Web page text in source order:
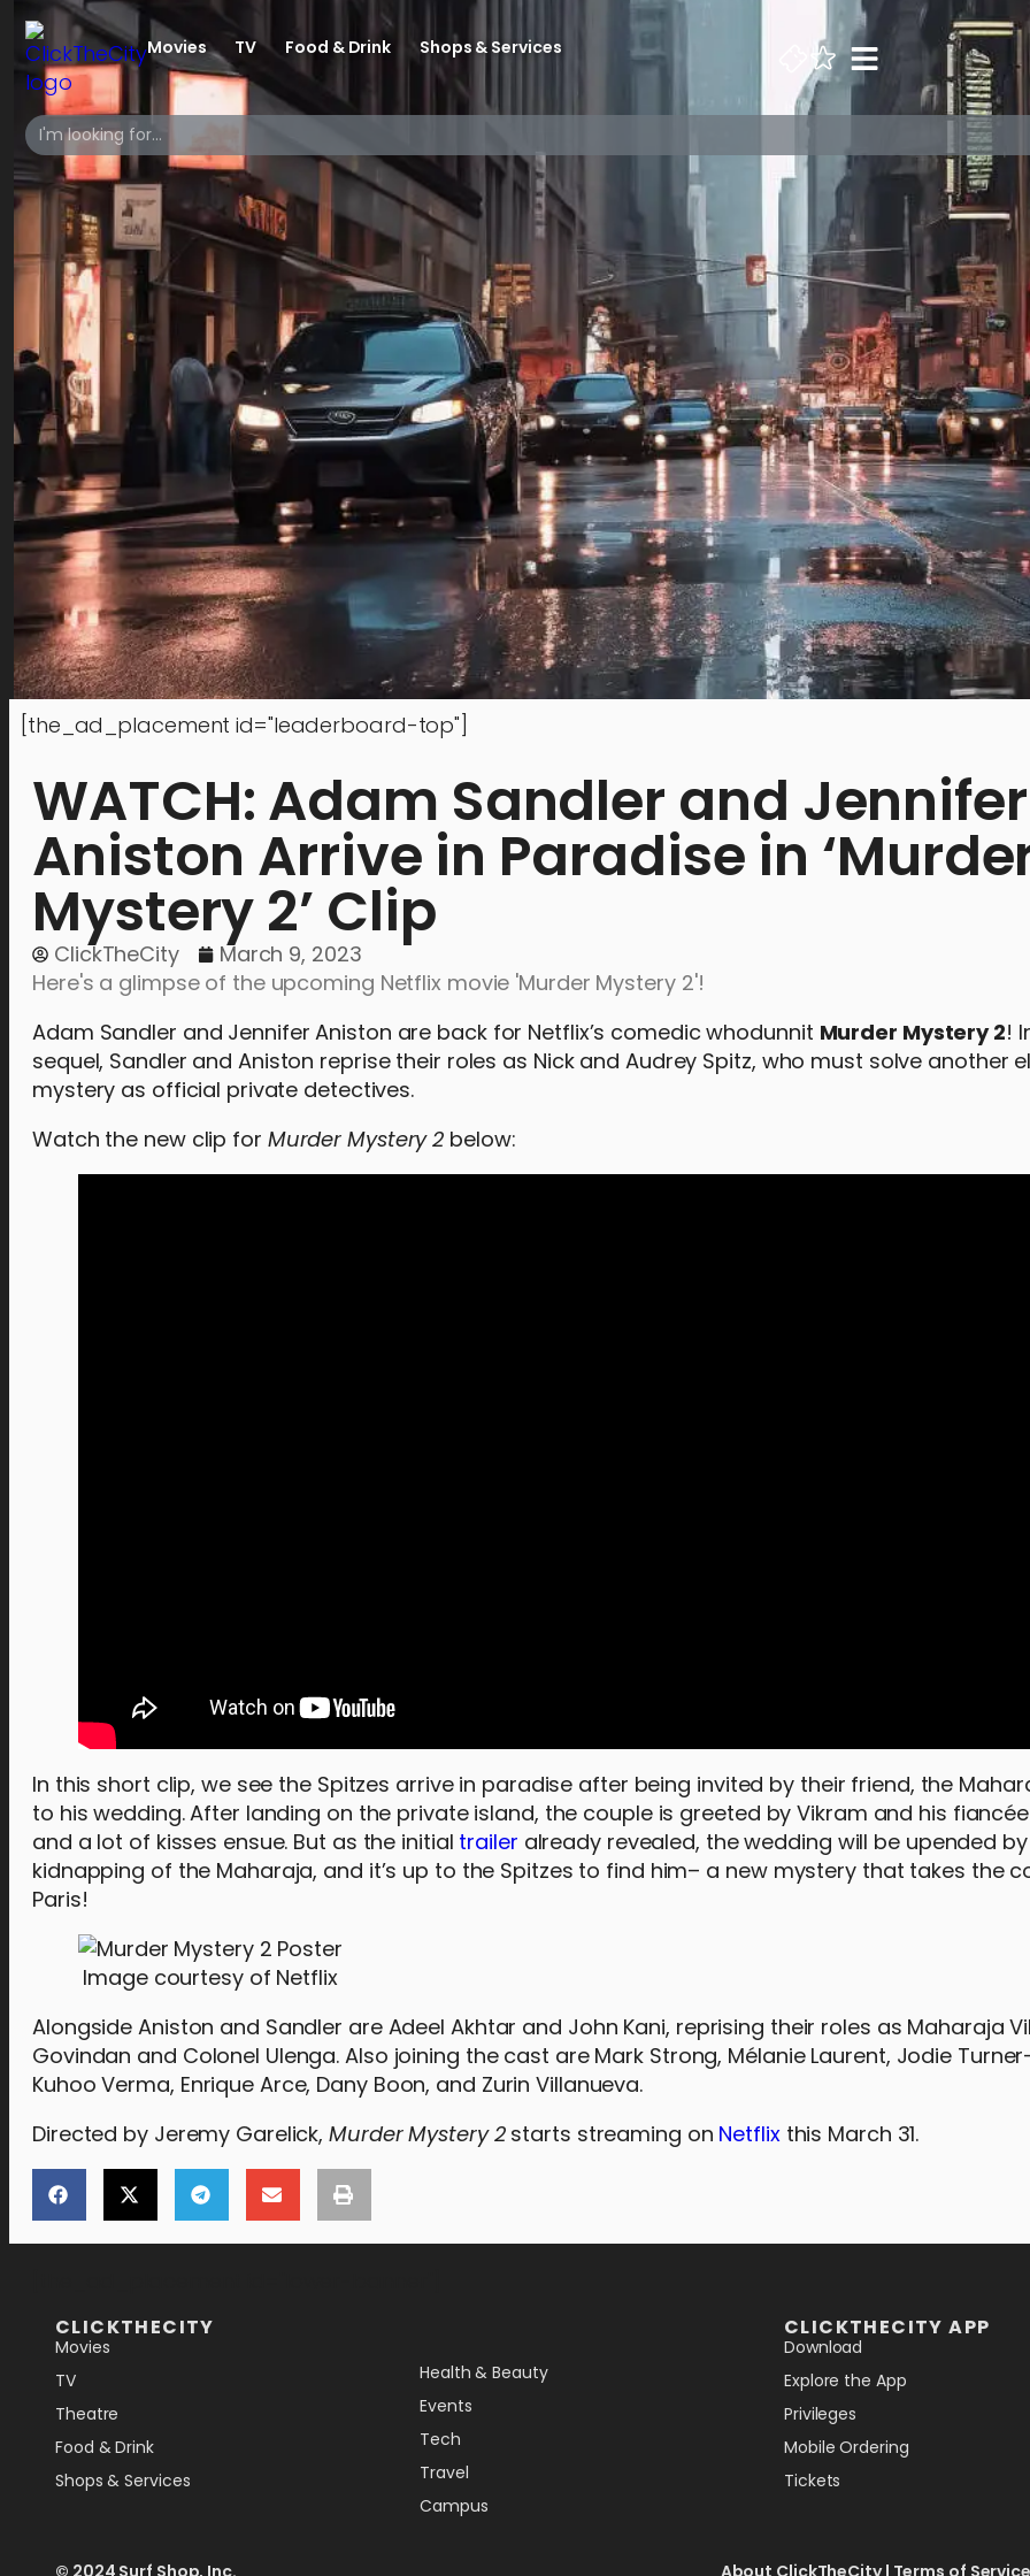
Movies TV Food & Drink Shops & Services
[the_ad_placement id="leaderboard-top"]
WATCH: Adam Sandler and Jennifer
Aniston Arrive in Paradise in
Mystery 2’ Clip
ClickTheCity
March 9, 2023
Here's a glimpse of the upcoming Netflix movie 'Murder Mystery 2'!
Adam Sandler and Jennifer Aniston are back for Netflix’s comedic whodunnit Murder Mystery 2!
sequel, Sandler and Aniston reprise their roles as Nick and Audrey Spitz, who must solve another
mystery as official private detectives.
Watch the new clip for Murder Mystery 2 below:
In this short clip, we see the Spitzes arrive in paradise after being invited by their friend, the
to his wedding. After landing on the private island, the couple is greeted by Vikram and his
and a lot of kisses ensue. But as the initial trailer already revealed, the wedding will be upended
kidnapping of the Maharaja, and it’s up to the Spitzes to find him– a new mystery that takes the
Paris!
Image courtesy of Netflix
Alongside Aniston and Sandler are Adeel Akhtar and John Kani, reprising their roles as Maharaja
Govindan and Colonel Ulenga. Also joining the cast are Mark Strong, Mélanie Laurent, Jodie
Kuhoo Verma, Enrique Arce, Dany Boon, and Zurin Villanueva.
Directed by Jeremy Garelick,Murder Mystery 2 starts streaming on Netflixthis March 31.
CLICKTHECITY
Movies
TV
Theatre
Food & Drink
Shops & Services
Health & Beauty
Events
Tech
Travel
Campus
CLICKTHECITY APP
Download
Explore the App
Privileges
Mobile Ordering
Tickets
© 2024 Surf Shop, Inc. About ClickTheCity| Terms of Service